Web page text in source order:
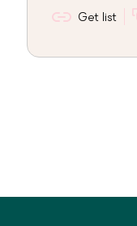
Get list